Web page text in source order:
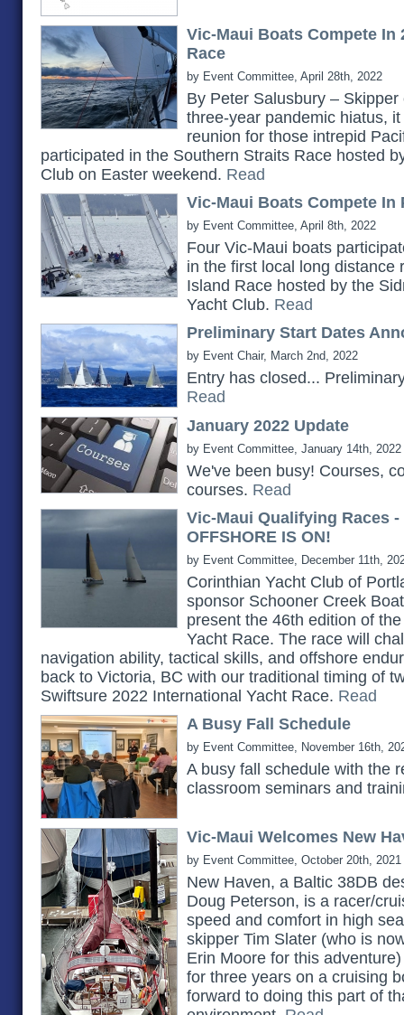
Vic-Maui Boats Compete In
Race
by Event Committee, April 28th, 2022
By Peter Salusbury –
three-year pandemic hiatus,
reunion for those intrepid
participated in the Southern Straits Race hosted
Club on Easter weekend. Read
Vic-Maui Boats Compete In
by Event Committee, April 8th, 2022
Four Vic-Maui boats
in the first local long distance
Island Race hosted by the
Yacht Club. Read
Preliminary Start Dates
by Event Chair, March 2nd, 2022
Entry has closed...
Read
January 2022 Update
by Event Committee, January 14th, 2022
We've been busy! Courses,
courses. Read
Vic-Maui Qualifying Races -
OFFSHORE IS ON!
by Event Committee, December 11th,
Corinthian Yacht Club of
sponsor Schooner Creek
present the 46th edition of
Yacht Race. The race will
navigation ability, tactical skills, and offshore
back to Victoria, BC with our traditional timing of
Swiftsure 2022 International Yacht Race. Read
A Busy Fall Schedule
by Event Committee, November 16th,
A busy fall schedule with the
classroom seminars and
Vic-Maui Welcomes New
by Event Committee, October 20th, 2021
New Haven, a Baltic 38DB
Doug Peterson, is a racer/
speed and comfort in high
skipper Tim Slater (who is
Erin Moore for this
for three years on a cruising
forward to doing this part of